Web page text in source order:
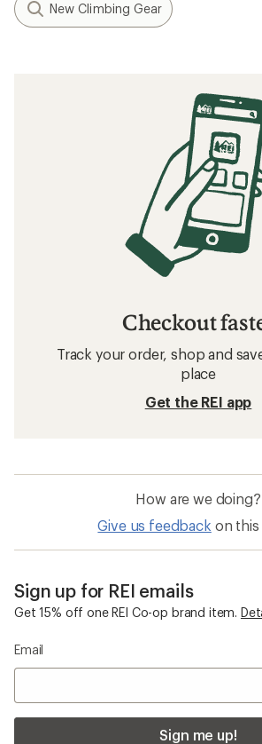
New Climbing Gear
Checkout
Track your order, shop and
place
Get the REI app
How are we doing?
Give us feedback on this
Sign up for REI emails
Get 15% off one REI Co-op brand item.
Email
Sign me up!